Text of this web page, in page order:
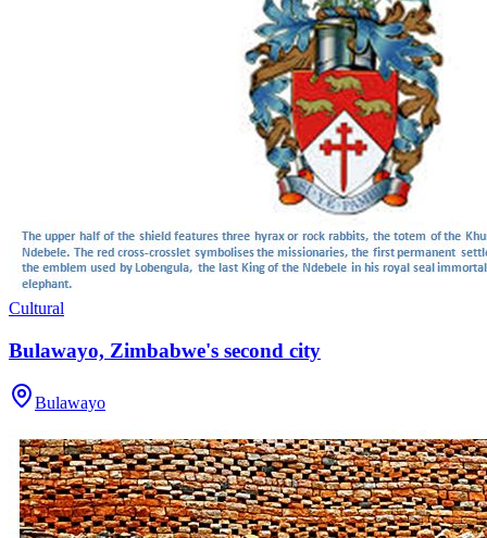
Cultural
Bulawayo, Zimbabwe's second city
Bulawayo